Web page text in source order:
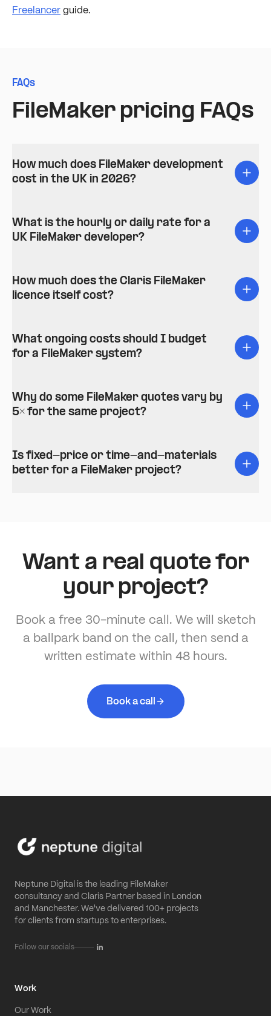
Freelancerguide.
FAQs
FileMaker pricing FAQs
How much does FileMaker development
cost in the UK in 2026?
What is the hourly or daily rate for a
UK FileMaker developer?
How much does the Claris FileMaker
licence itself cost?
What ongoing costs should I budget
for a FileMaker system?
Why do some FileMaker quotes vary by
5× for the same project?
Is fixed-price or time-and-materials
better for a FileMaker project?
Want a real quote for
your project?
Book a free 30-minute call. We will sketch
a ballpark band on the call, then send a
written estimate within 48 hours.
Book a call
Neptune Digital is the leading FileMaker
consultancy and Claris Partner based in London
and Manchester. We've delivered 100+ projects
for clients from startups to enterprises.
Follow our socials
Work
Our Work